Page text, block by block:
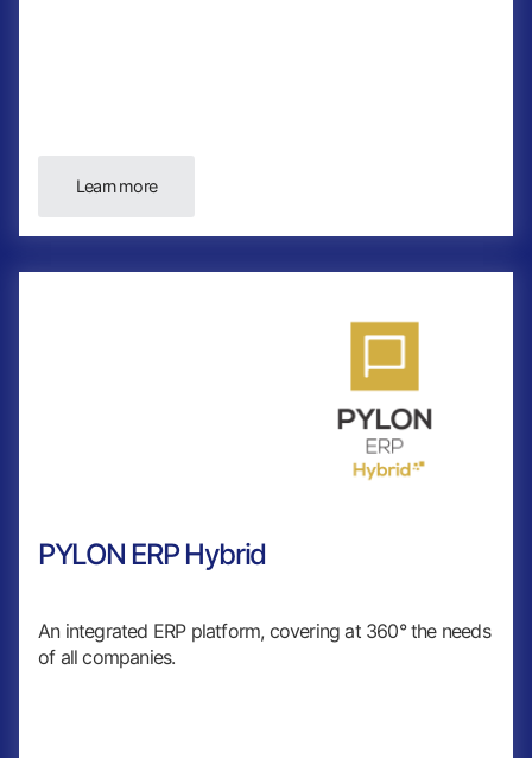
Learn more
PYLON ERP Hybrid
An integrated ERP platform, covering at 360° the needs
of all companies.